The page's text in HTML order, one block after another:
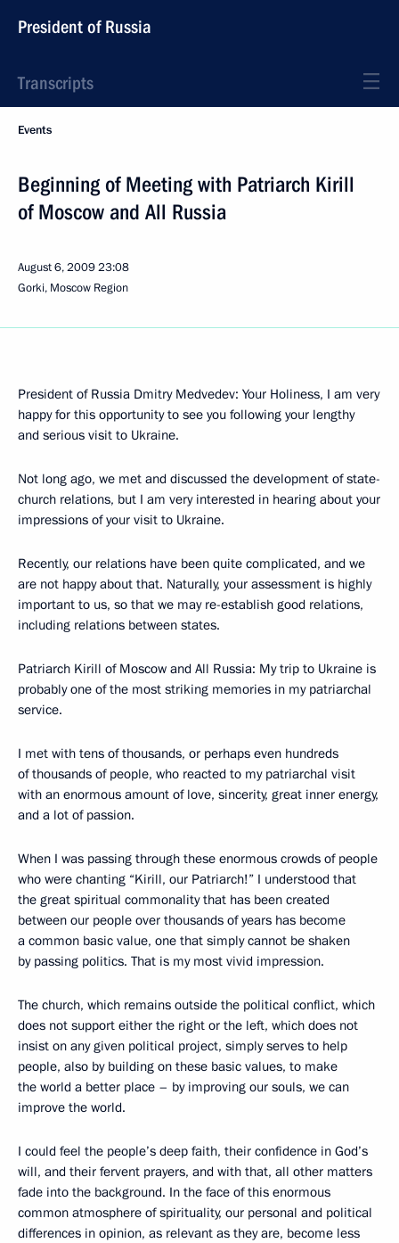
President of Russia
Transcripts
Events
Beginning of Meeting with Patriarch Kirill
of Moscow and All Russia
August 6, 200923:08
Gorki, Moscow Region
President of Russia Dmitry Medvedev: Your Holiness, I am very
happy for this opportunity to see you following your lengthy
and serious visit to Ukraine.
Not long ago, we met and discussed the development of state-
church relations, but I am very interested in hearing about your
impressions of your visit to Ukraine.
Recently, our relations have been quite complicated, and we
are not happy about that. Naturally, your assessment is highly
important to us, so that we may re-establish good relations,
including relations between states.
Patriarch Kirill of Moscow and All Russia: My trip to Ukraine is
probably one of the most striking memories in my patriarchal
service.
I met with tens of thousands, or perhaps even hundreds
of thousands of people, who reacted to my patriarchal visit
with an enormous amount of love, sincerity, great inner energy,
and a lot of passion.
When I was passing through these enormous crowds of people
who were chanting “Kirill, our Patriarch!” I understood that
the great spiritual commonality that has been created
between our people over thousands of years has become
a common basic value, one that simply cannot be shaken
by passing politics. That is my most vivid impression.
The church, which remains outside the political conflict, which
does not support either the right or the left, which does not
insist on any given political project, simply serves to help
people, also by building on these basic values, to make
the world a better place – by improving our souls, we can
improve the world.
I could feel the people’s deep faith, their confidence in God’s
will, and their fervent prayers, and with that, all other matters
fade into the background. In the face of this enormous
common atmosphere of spirituality, our personal and political
differences in opinion, as relevant as they are, become less